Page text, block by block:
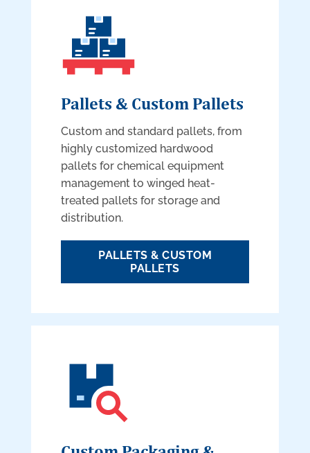
Pallets & Custom Pallets
Custom and standard pallets, from
highly customized hardwood
pallets for chemical equipment
management to winged heat-
treated pallets for storage and
distribution.
PALLETS & CUSTOM
PALLETS